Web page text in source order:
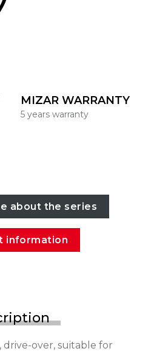
MIZAR WARRANTY
5 years warranty
about the series
information
over, suitable for